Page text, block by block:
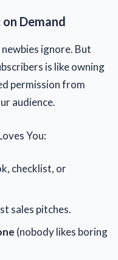
Demand
ignore. But
is like owning
permission from
audience.
You:
checklist, or
sales pitches.
(nobody likes boring